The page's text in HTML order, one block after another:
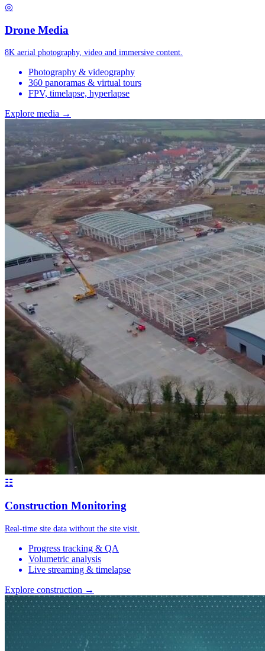
◎
Drone Media
8K aerial photography, video and immersive content.
Photography & videography
360 panoramas & virtual tours
FPV, timelapse, hyperlapse
Explore media →
☷
Construction Monitoring
Real-time site data without the site visit.
Progress tracking & QA
Volumetric analysis
Live streaming & timelapse
Explore construction →